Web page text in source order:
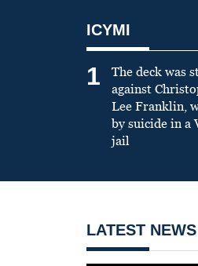
ICYMI
1
The deck was
against
Lee Franklin,
by suicide in a
jail
LATEST NEWS